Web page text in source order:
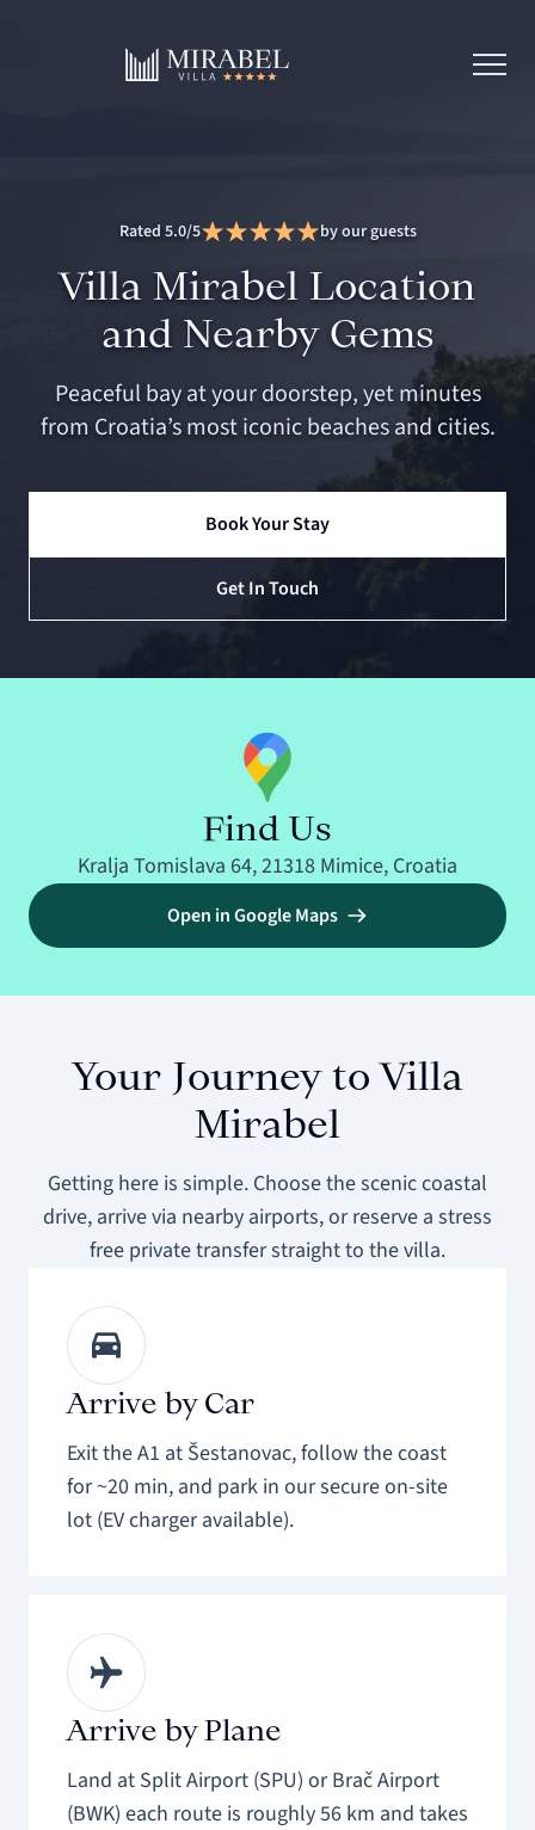
Rated 5.0/5 by our guests
Villa Mirabel Location
and Nearby Gems
Peaceful bay at your doorstep, yet minutes
from Croatia’s most iconic beaches and cities.
Book Your Stay
Get In Touch
Find Us
Kralja Tomislava 64, 21318 Mimice, Croatia
Open in Google Maps
Your Journey to Villa
Mirabel
Getting here is simple. Choose the scenic coastal
drive, arrive via nearby airports, or reserve a stress
free private transfer straight to the villa.
Arrive by Car
Exit the A1 at Šestanovac, follow the coast
for ~20 min, and park in our secure on-site
lot (EV charger available).
Arrive by Plane
Land at Split Airport (SPU) or Brač Airport
(BWK) each route is roughly 56 km and takes